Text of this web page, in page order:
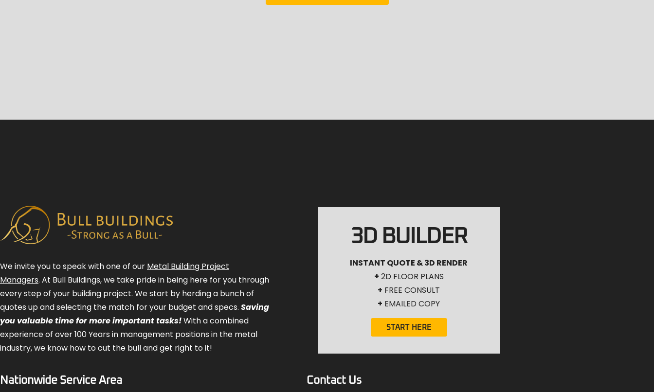
We invite you to speak with one of our Metal Building Project
Managers. At Bull Buildings, we take pride in being here for you through
every step of your building project. We start by herding a bunch of
quotes up and selecting the match for your budget and specs. Saving
you valuable time for more important tasks!With a combined
experience of over 100 Years in management positions in the metal
industry, we know how to cut the bull and get right to it!
3D BUILDER
INSTANT QUOTE & 3D RENDER
+ 2D FLOOR PLANS
+ FREE CONSULT
+ EMAILED COPY
START HERE
Nationwide Service Area Contact Us